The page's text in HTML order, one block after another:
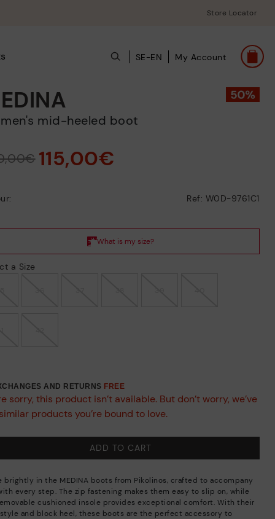
Store Locator
SE-EN My Account
mid-heeled boot
115,00€
Ref: W0D-9761C1
a Size
AND RETURNS FREE
sorry, this product isn’t available. But don’t worry, we’ve
products you’re bound to love.
ADD TO CART
brightly in the MEDINA boots from Pikolinos, crafted to accompany
every step. The zip fastening makes them easy to slip on, while
cushioned insole provides exceptional comfort. With their
and block heel, these boots are the perfect accessory to